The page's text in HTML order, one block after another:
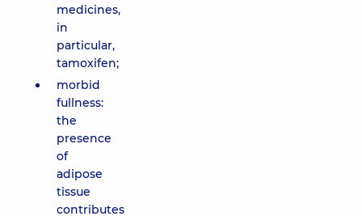
medicines,
in
particular,
tamoxifen;
morbid
fullness:
the
presence
of
adipose
tissue
contributes